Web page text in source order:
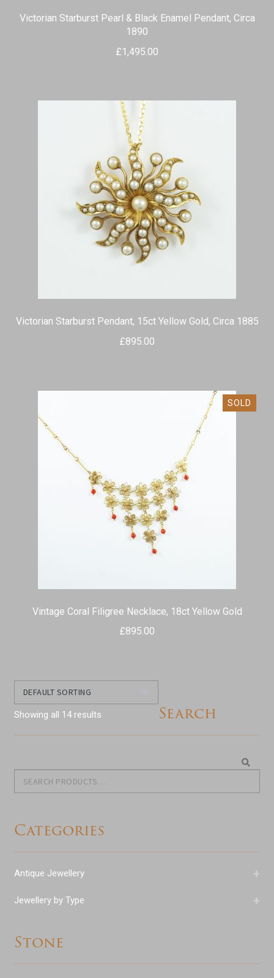
Victorian Starburst Pearl & Black Enamel Pendant, Circa
1890
£1,495.00
Victorian Starburst Pendant, 15ct Yellow Gold, Circa 1885
£895.00
SOLD
Vintage Coral Filigree Necklace, 18ct Yellow Gold
£895.00
Showing all 14 results Search
for:
Categories
+
Antique Jewellery
+
Jewellery by Type
Stone